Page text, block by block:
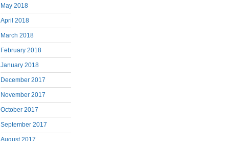
May 2018
April 2018
March 2018
February 2018
January 2018
December 2017
November 2017
October 2017
September 2017
August 2017